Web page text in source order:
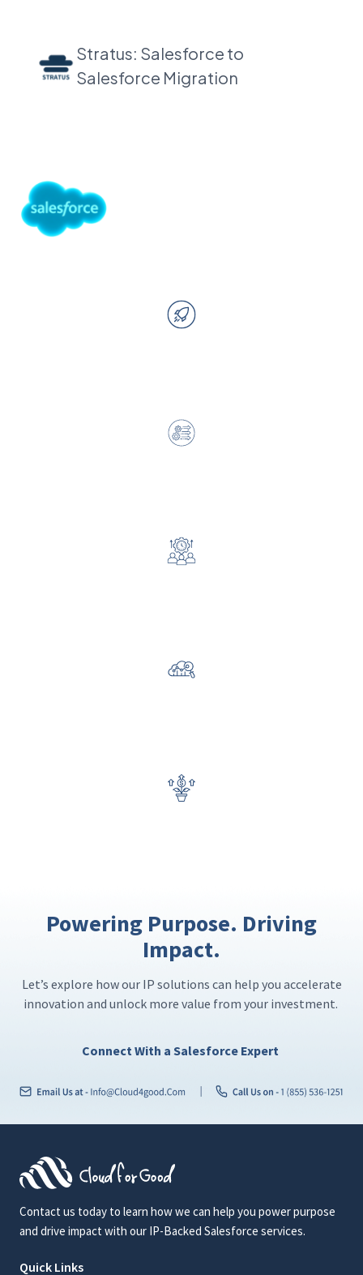
Stratus: Salesforce to
Salesforce Migration
Powering Purpose. Driving
Impact.
Let’s explore how our IP solutions can help you accelerate
innovation and unlock more value from your investment.
Connect With a Salesforce Expert
Contact us today to learn how we can help you power purpose
and drive impact with our IP-Backed Salesforce services.
Quick Links